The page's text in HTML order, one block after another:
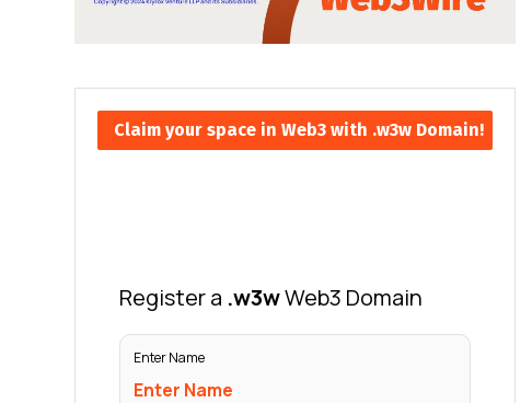
Claim your space in Web3 with .w3w Domain!